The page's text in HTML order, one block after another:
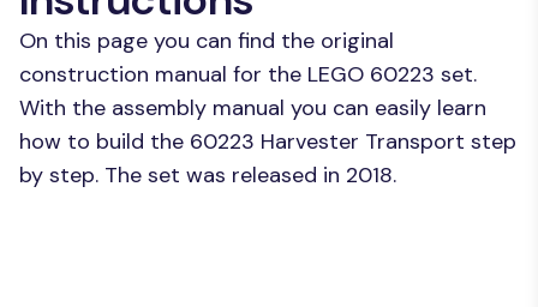
On this page you can find the original
construction manual for the LEGO 60223 set.
With the assembly manual you can easily learn
how to build the 60223 Harvester Transport step
by step. The set was released in 2018.